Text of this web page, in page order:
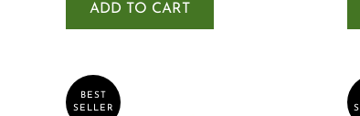
ADD TO CART
BEST
SELLER